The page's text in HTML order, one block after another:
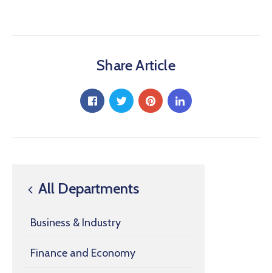
All Departments
Business & Industry
Finance and Economy
Share Article